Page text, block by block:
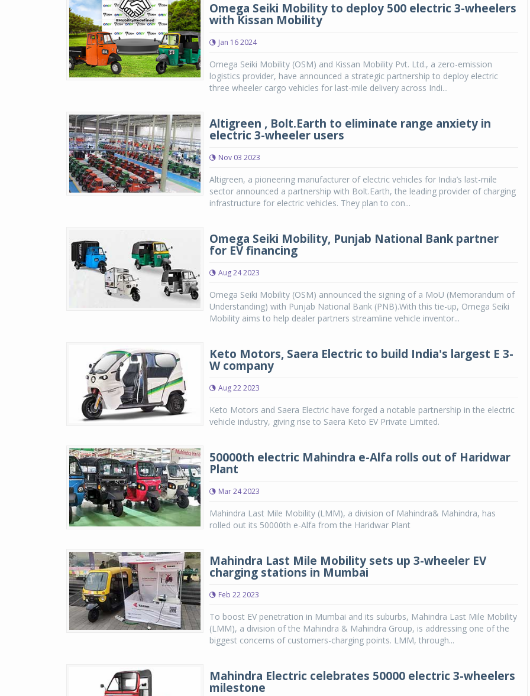
Omega Seiki Mobility to deploy 500 electric 3-wheelers
with Kissan Mobility
Jan 16 2024
Omega Seiki Mobility (OSM) and Kissan Mobility Pvt. Ltd., a zero-emission
logistics provider, have announced a strategic partnership to deploy electric
three wheeler cargo vehicles for last-mile delivery across Indi...
Altigreen , Bolt.Earth to eliminate range anxiety in
electric 3-wheeler users
Nov 03 2023
Altigreen, a pioneering manufacturer of electric vehicles for India’s last-mile
sector announced a partnership with Bolt.Earth, the leading provider of charging
infrastructure for electric vehicles. They plan to con...
Omega Seiki Mobility, Punjab National Bank partner
for EV financing
Aug 24 2023
Omega Seiki Mobility (OSM) announced the signing of a MoU (Memorandum of
Understanding) with Punjab National Bank (PNB).With this tie-up, Omega Seiki
Mobility aims to help dealer partners streamline vehicle inventor...
Keto Motors, Saera Electric to build India's largest E 3-
W company
Aug 22 2023
Keto Motors and Saera Electric have forged a notable partnership in the electric
vehicle industry, giving rise to Saera Keto EV Private Limited.
50000th electric Mahindra e-Alfa rolls out of Haridwar
Plant
Mar 24 2023
Mahindra Last Mile Mobility (LMM), a division of Mahindra& Mahindra, has
rolled out its 50000th e-Alfa from the Haridwar Plant
Mahindra Last Mile Mobility sets up 3-wheeler EV
charging stations in Mumbai
Feb 22 2023
To boost EV penetration in Mumbai and its suburbs, Mahindra Last Mile Mobility
(LMM), a division of the Mahindra & Mahindra Group, is addressing one of the
biggest concerns of customers-charging points. LMM, through...
Mahindra Electric celebrates 50000 electric 3-wheelers
milestone
Michelin launches Primacy 5 tyres for sedans,
SUVs
Michelin, the world’s leading tyre technology
company, announced the launch of the Michelin
Primacy 5 in India, its latest premium tyre
COMPLETE READING